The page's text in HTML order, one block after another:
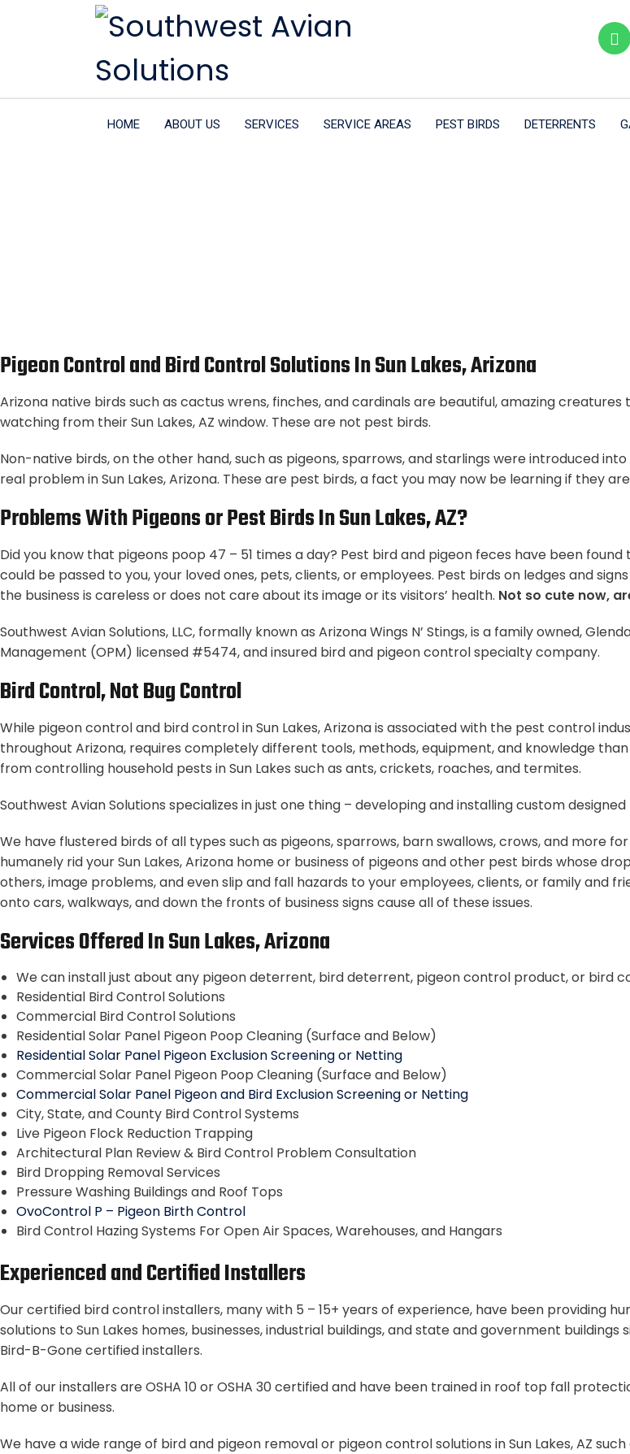
HOME ABOUT US SERVICES SERVICE AREAS PEST BIRDS DETERRENTS
Pigeon Control and Bird Control Solutions In Sun Lakes, Arizona
Arizona native birds such as cactus wrens, finches, and cardinals are beautiful, amazing
watching from their Sun Lakes, AZ window. These are not pest birds.
Non-native birds, on the other hand, such as pigeons, sparrows, and starlings were introduced
real problem in Sun Lakes, Arizona. These are pest birds, a fact you may now be learning if they
Problems With Pigeons or Pest Birds In Sun Lakes, AZ?
Did you know that pigeons poop 47 – 51 times a day? Pest bird and pigeon feces have been
could be passed to you, your loved ones, pets, clients, or employees. Pest birds on ledges and
the business is careless or does not care about its image or its visitors’ health. Not so cute now,
Southwest Avian Solutions, LLC, formally known as Arizona Wings N’ Stings, is a family owned,
Management (OPM) licensed #5474, and insured bird and pigeon control specialty company.
Bird Control, Not Bug Control
While pigeon control and bird control in Sun Lakes, Arizona is associated with the pest control
throughout Arizona, requires completely different tools, methods, equipment, and knowledge
from controlling household pests in Sun Lakes such as ants, crickets, roaches, and termites.
Southwest Avian Solutions specializes in just one thing – developing and installing custom
We have flustered birds of all types such as pigeons, sparrows, barn swallows, crows, and more
humanely rid your Sun Lakes, Arizona home or business of pigeons and other pest birds whose
others, image problems, and even slip and fall hazards to your employees, clients, or family and
onto cars, walkways, and down the fronts of business signs cause all of these issues.
Services Offered In Sun Lakes, Arizona
We can install just about any pigeon deterrent, bird deterrent, pigeon control product, or bird
Residential Bird Control Solutions
Commercial Bird Control Solutions
Residential Solar Panel Pigeon Poop Cleaning (Surface and Below)
Residential Solar Panel Pigeon Exclusion Screening or Netting
Commercial Solar Panel Pigeon Poop Cleaning (Surface and Below)
Commercial Solar Panel Pigeon and Bird Exclusion Screening or Netting
City, State, and County Bird Control Systems
Live Pigeon Flock Reduction Trapping
Architectural Plan Review & Bird Control Problem Consultation
Bird Dropping Removal Services
Pressure Washing Buildings and Roof Tops
OvoControl P – Pigeon Birth Control
Bird Control Hazing Systems For Open Air Spaces, Warehouses, and Hangars
Experienced and Certified Installers
Our certified bird control installers, many with 5 – 15+ years of experience, have been providing
solutions to Sun Lakes homes, businesses, industrial buildings, and state and government
Bird-B-Gone certified installers.
All of our installers are OSHA 10 or OSHA 30 certified and have been trained in roof top fall
home or business.
We have a wide range of bird and pigeon removal or pigeon control solutions in Sun Lakes, AZ